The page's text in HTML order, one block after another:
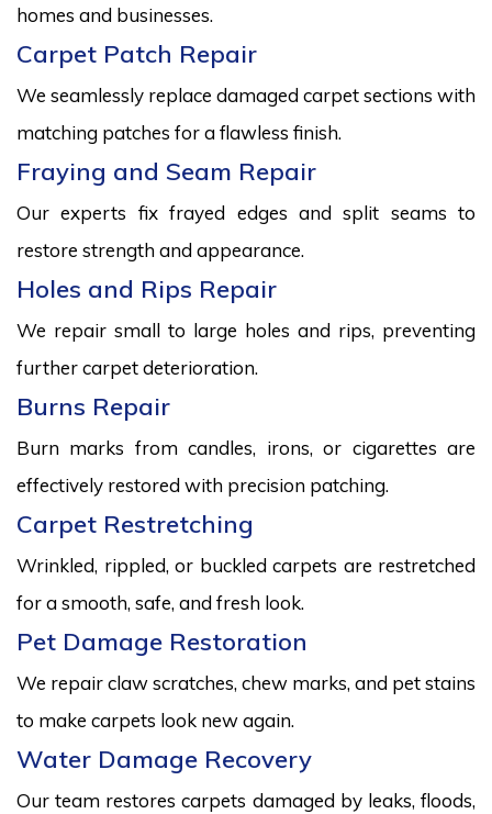
homes and businesses.
Carpet Patch Repair
We seamlessly replace damaged carpet sections with
matching patches for a flawless finish.
Fraying and Seam Repair
Our experts fix frayed edges and split seams to
restore strength and appearance.
Holes and Rips Repair
We repair small to large holes and rips, preventing
further carpet deterioration.
Burns Repair
Burn marks from candles, irons, or cigarettes are
effectively restored with precision patching.
Carpet Restretching
Wrinkled, rippled, or buckled carpets are restretched
for a smooth, safe, and fresh look.
Pet Damage Restoration
We repair claw scratches, chew marks, and pet stains
to make carpets look new again.
Water Damage Recovery
Our team restores carpets damaged by leaks, floods,